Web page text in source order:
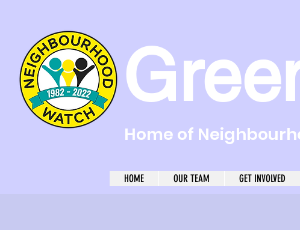
Home of
HOME OUR TEAM GET INVOLVED